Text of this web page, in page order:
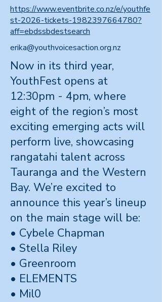
https://www.eventbrite.co.nz/e/youthfe
st-2026-tickets-1982397664780?
aff=ebdssbdestsearch
erika@youthvoicesaction.org.nz
Now in its third year,
YouthFest opens at
12:30pm - 4pm, where
eight of the region’s most
exciting emerging acts will
perform live, showcasing
rangatahi talent across
Tauranga and the Western
Bay. We’re excited to
announce this year’s lineup
on the main stage will be:
• Cybele Chapman
• Stella Riley
• Greenroom
• ELEMENTS
• Mil0